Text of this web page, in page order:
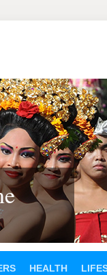
HEALTH